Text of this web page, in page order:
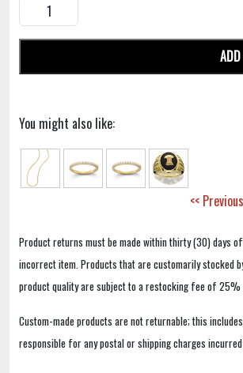
You might also like:
<< Previous
Product returns must be made within thirty (30) days
incorrect item. Products that are customarily stocked
product quality are subject to a restocking fee of
Custom-made products are not returnable; this
responsible for any postal or shipping charges